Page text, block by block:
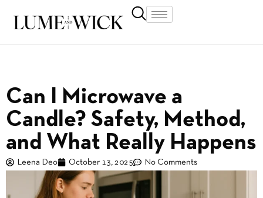
Can I Microwave a
Candle? Safety, Method,
and What Really Happens
Leena Deo October 13, 2025 No Comments